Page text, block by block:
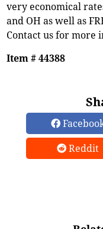
very economical
and OH as well as
Contact us for more
Item # 44388
Reddit